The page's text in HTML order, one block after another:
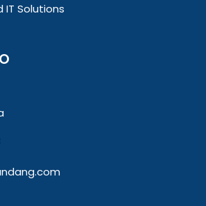
Solutions